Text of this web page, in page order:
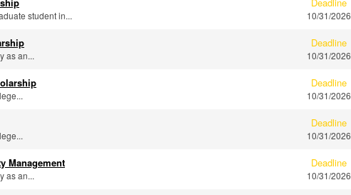
student in... 10/31/2026
as an...
Deadline
10/31/2026
Deadline
10/31/2026
Deadline
10/31/2026
Management
as an...
Deadline
10/31/2026